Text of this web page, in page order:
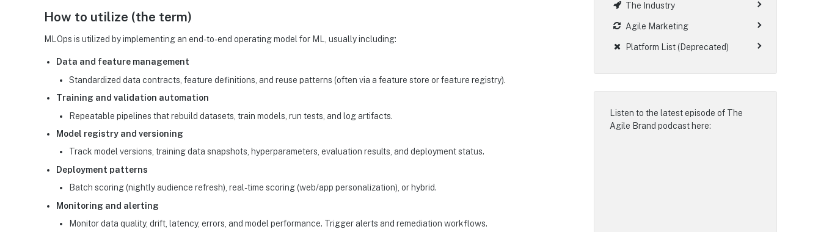
How to utilize (the term)
MLOps is utilized by implementing an end-to-end operating model for ML, usually including:
Data and feature management
Standardized data contracts, feature definitions, and reuse patterns (often via a feature store or feature registry).
Training and validation automation
Repeatable pipelines that rebuild datasets, train models, run tests, and log artifacts.
Model registry and versioning
Track model versions, training data snapshots, hyperparameters, evaluation results, and deployment status.
Deployment patterns
Batch scoring (nightly audience refresh), real-time scoring (web/app personalization), or hybrid.
Monitoring and alerting
Monitor data quality, drift, latency, errors, and model performance. Trigger alerts and remediation workflows.
The Industry
Agile Marketing
Platform List (Deprecated)
Listen to the latest episode of The
Agile Brand podcast here: